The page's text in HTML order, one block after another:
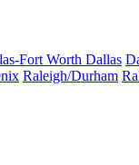
Fort Worth Dallas
Raleigh/Durham